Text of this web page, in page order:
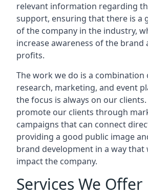
relevant information regarding
support, ensuring that there is a
of the company in the industry,
increase awareness of the brand
profits.
The work we do is a
research, marketing, and event
the focus is always on our
promote our clients through
campaigns that can connect
providing a good public image
brand development in a way that
impact the company.
Services We Offer